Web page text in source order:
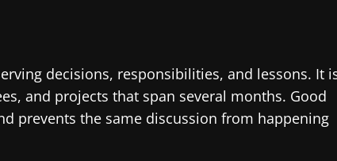
decisions, responsibilities, and lessons. It
and projects that span several months. Good
prevents the same discussion from happening